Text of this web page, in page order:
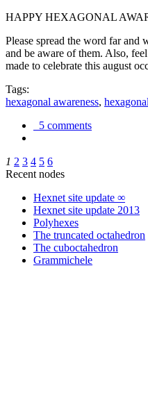
HAPPY HEXAGONAL
Please spread the word far and
and be aware of them. Also,
made to celebrate this august
Tags:
hexagonal awareness,
5 comments
1 2 3 4 5 6
Recent nodes
Hexnet site update ∞
Hexnet site update 2013
Polyhexes
The truncated octahedron
The cuboctahedron
Grammichele